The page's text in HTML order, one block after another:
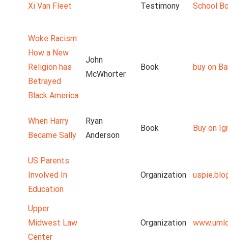
Xi Van Fleet Testimony School
Woke Racism:
How a New
Religion has
Betrayed
Black America
John
McWhorter
Book buy on
When Harry
Became Sally
Ryan
Anderson
Book Buy on
US Parents
Involved In
Education
Organization
Upper
Midwest Law
Center
Organization